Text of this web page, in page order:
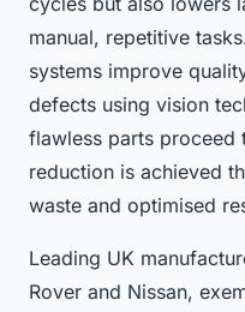
manual, repetitive
systems improve
defects using vision
flawless parts proceed
reduction is achieved
waste and optimised
Leading UK
Rover and Nissan,